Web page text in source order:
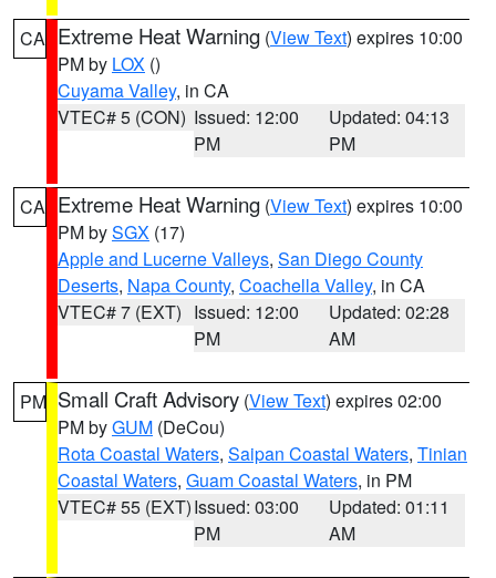
CA Extreme Heat Warning (View Text) expires 10:00
PM by LOX ()
Cuyama Valley, in CA
VTEC# 5 (CON) Issued: 12:00
PM
Updated: 04:13
PM
CA Extreme Heat Warning (View Text) expires 10:00
PM bySGX (17)
Apple and Lucerne Valleys, San Diego County
Deserts, Napa County, Coachella Valley, in CA
VTEC# 7 (EXT) Issued: 12:00
PM
Updated: 02:28
AM
PM Small Craft Advisory (View Text) expires 02:00
PM byGUM (DeCou)
Rota Coastal Waters, Saipan Coastal Waters, Tinian
Coastal Waters, Guam Coastal Waters, in PM
VTEC# 55 (EXT)Issued: 03:00
PM
Updated: 01:11
AM